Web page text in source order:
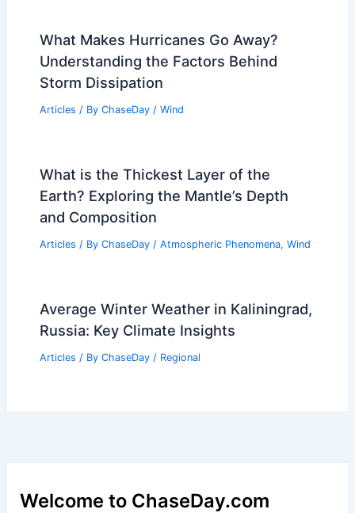
What Makes Hurricanes Go Away?
Understanding the Factors Behind
Storm Dissipation
Articles / By ChaseDay / Wind
What is the Thickest Layer of the
Earth? Exploring the Mantle’s Depth
and Composition
Articles / By ChaseDay / Atmospheric Phenomena, Wind
Average Winter Weather in Kaliningrad,
Russia: Key Climate Insights
Articles / By ChaseDay / Regional
Welcome to ChaseDay.com